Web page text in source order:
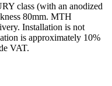
class (with an anodized
80mm. MTH
Installation is not
is approximately 10%
VAT.